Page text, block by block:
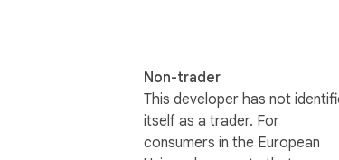
Non-trader
This developer has not
itself as a trader. For
consumers in the European